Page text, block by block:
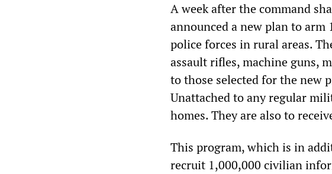
A week after the command
announced a new plan to
police forces in rural areas.
assault rifles, machine guns,
to those selected for the new
Unattached to any regular
homes. They are also to
This program, which is in
recruit 1,000,000 civilian